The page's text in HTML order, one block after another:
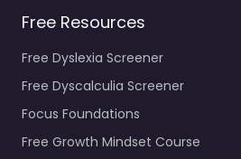
Free Resources
Free Dyslexia Screener
Free Dyscalculia Screener
Focus Foundations
Free Growth Mindset Course